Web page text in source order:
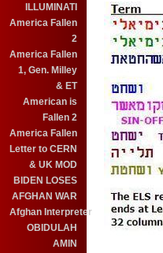
ILLUMINATI
America Fallen
2
America Fallen
1, Gen. Milley
& ET
American is
Fallen 2
America Fallen
Letter to CERN
& UK MOD
BIDEN LOSES
AFGHAN WAR
Afghan Interpreter
OBIDULAH
AMIN